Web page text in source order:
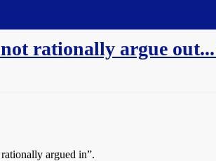
rationally argue
argued in”.